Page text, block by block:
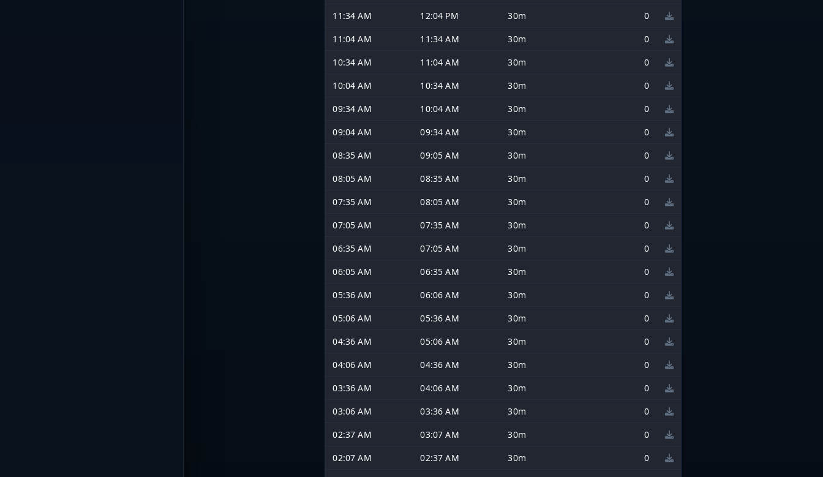
11:34 AM
12:04 PM 30m
0
11:04 AM
11:34 AM 30m
0
10:34 AM
11:04 AM 30m
0
10:04 AM
10:34 AM 30m
0
09:34 AM
10:04 AM 30m
0
09:04 AM
09:34 AM 30m
0
08:35 AM
09:05 AM 30m
0
08:05 AM
08:35 AM 30m
0
07:35 AM
08:05 AM 30m
0
07:05 AM
07:35 AM 30m
0
06:35 AM
07:05 AM 30m
0
06:05 AM
06:35 AM 30m
0
05:36 AM
06:06 AM 30m
0
05:06 AM
05:36 AM 30m
0
04:36 AM
05:06 AM 30m
0
04:06 AM
04:36 AM 30m
0
03:36 AM
04:06 AM 30m
0
03:06 AM
03:36 AM 30m
0
02:37 AM
03:07 AM 30m
0
02:07 AM
02:37 AM 30m
0